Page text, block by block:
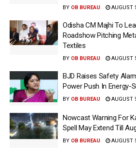
BY OB BUREAU AUGUST
Odisha CM Majhi To
Roadshow Pitching
Textiles
BY OB BUREAU AUGUST
BJD Raises Safety
Power Push In Energy-
BY OB BUREAU AUGUST
Nowcast Warning For
Spell May Extend Till
BY OB BUREAU AUGUST